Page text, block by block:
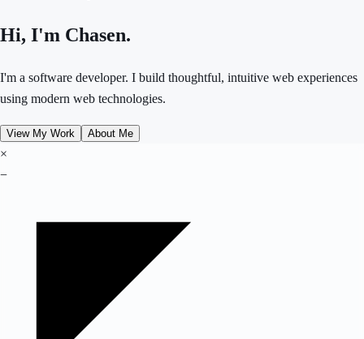
Hi, I'm Chasen.
I'm a software developer. I build thoughtful, intuitive web experiences
using modern web technologies.
View My Work About Me
×
−